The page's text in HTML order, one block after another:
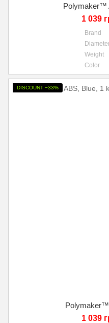
Polymaker™
1 039
Brand
Weight
Color
DISCOUNT −33%
Polymaker™
1 039